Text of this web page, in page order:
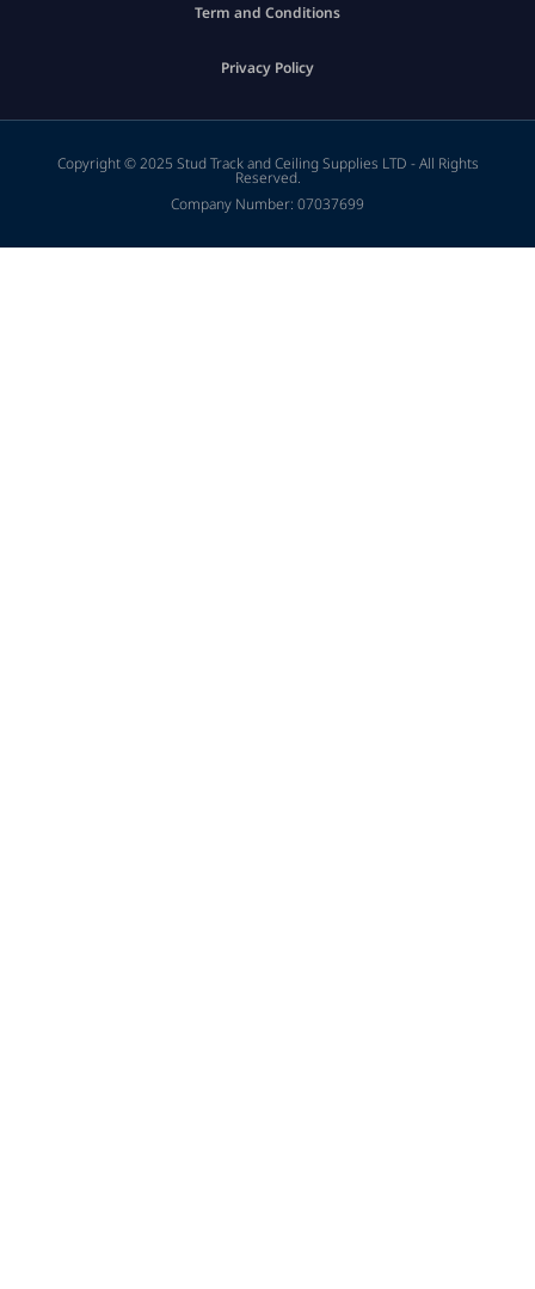
Term and Conditions
Privacy Policy
Copyright © 2025 Stud Track and Ceiling Supplies LTD - All Rights
Reserved.
Company Number: 07037699